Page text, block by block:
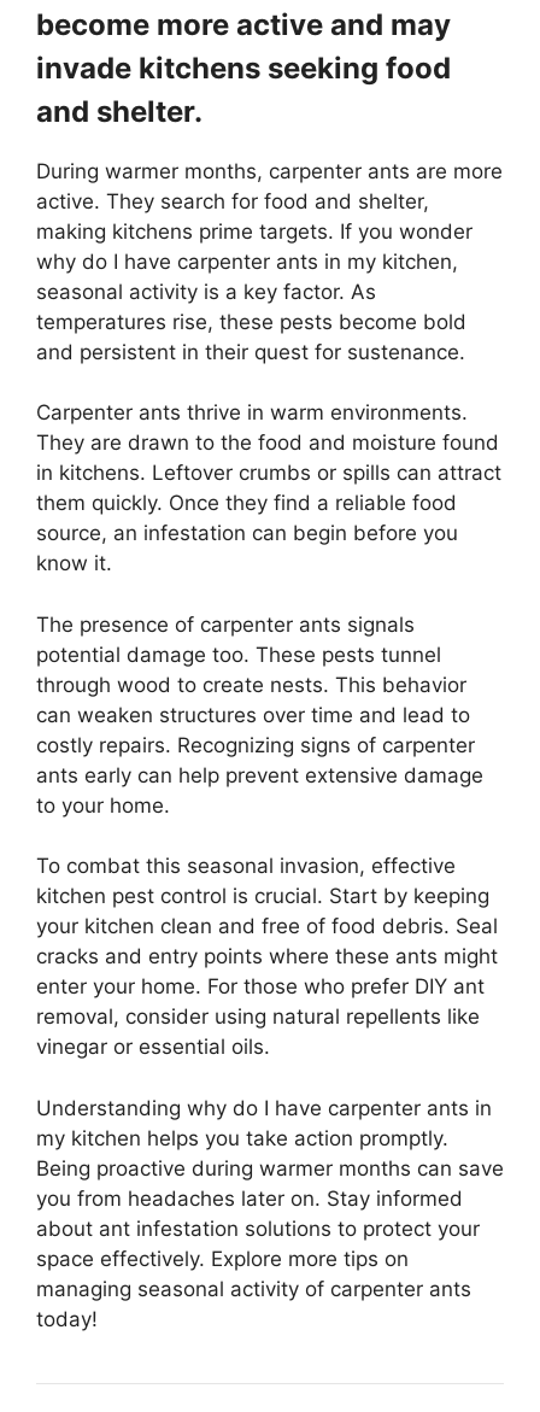
become more active and may
invade kitchens seeking food
and shelter.
During warmer months, carpenter ants are more
active. They search for food and shelter,
making kitchens prime targets. If you wonder
why do I have carpenter ants in my kitchen,
seasonal activity is a key factor. As
temperatures rise, these pests become bold
and persistent in their quest for sustenance.
Carpenter ants thrive in warm environments.
They are drawn to the food and moisture found
in kitchens. Leftover crumbs or spills can attract
them quickly. Once they find a reliable food
source, an infestation can begin before you
know it.
The presence of carpenter ants signals
potential damage too. These pests tunnel
through wood to create nests. This behavior
can weaken structures over time and lead to
costly repairs. Recognizing signs of carpenter
ants early can help prevent extensive damage
to your home.
To combat this seasonal invasion, effective
kitchen pest control is crucial. Start by keeping
your kitchen clean and free of food debris. Seal
cracks and entry points where these ants might
enter your home. For those who prefer DIY ant
removal, consider using natural repellents like
vinegar or essential oils.
Understanding why do I have carpenter ants in
my kitchen helps you take action promptly.
Being proactive during warmer months can save
you from headaches later on. Stay informed
about ant infestation solutions to protect your
space effectively. Explore more tips on
managing seasonal activity of carpenter ants
today!